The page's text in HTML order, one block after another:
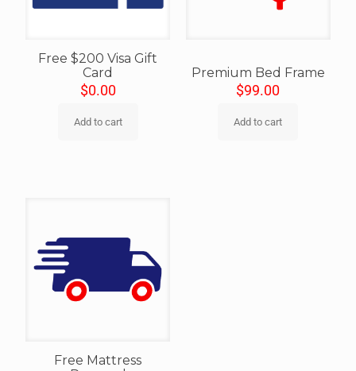
Free $200 Visa Gift
Card
$0.00
Add to cart
Premium Bed Frame
$99.00
Add to cart
Free Mattress